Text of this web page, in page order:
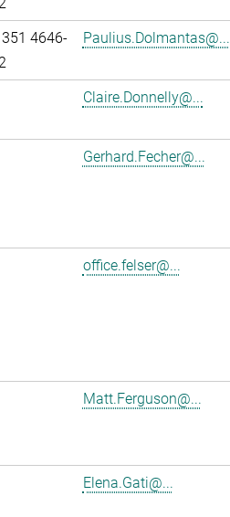
4646-
Paulius.Dolmantas@...
Claire.Donnelly@...
Gerhard.Fecher@...
office.felser@...
Matt.Ferguson@...
Elena.Gati@...